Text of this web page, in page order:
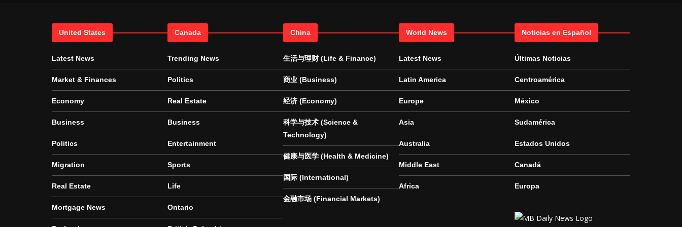
United States
Latest News
Market & Finances
Economy
Business
Politics
Migration
Real Estate
Mortgage News
Canada
Trending News
Politics
Real Estate
Business
Entertainment
Sports
Life
Ontario
China
生活与理财 (Life & Finance)
商业 (Business)
经济 (Economy)
科学与技术 (Science &
Technology)
健康与医学 (Health & Medicine)
国际 (International)
金融市场 (Financial Markets)
World News
Latest News
Latin America
Europe
Asia
Australia
Middle East
Africa
Noticias en Español
Últimas Noticias
Centroamérica
México
Sudamérica
Estados Unidos
Canadá
Europa